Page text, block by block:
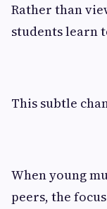
Rather than
students learn
This subtle
When young
peers, the